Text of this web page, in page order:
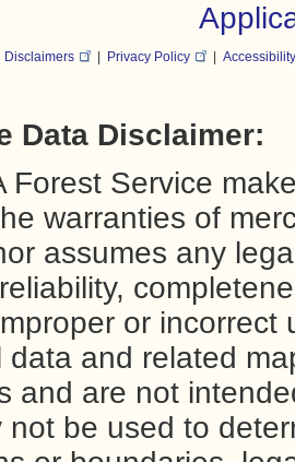
Disclaimers Privacy Policy
Data Disclaimer:
Forest Service
warranties of
assumes any
or
data and related
and are not
not be used to